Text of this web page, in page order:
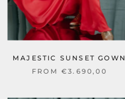
MAJESTIC SUNSET GOWN
FROM €3.690,00